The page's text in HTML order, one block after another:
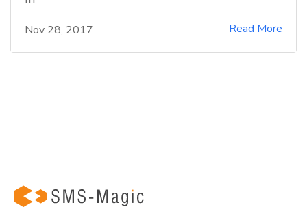
Nov 28, 2017 Read More